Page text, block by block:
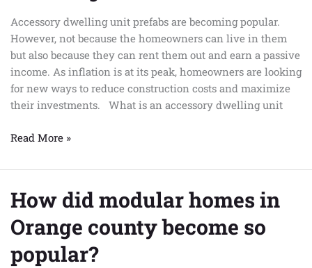
Accessory dwelling unit prefabs are becoming popular.
However, not because the homeowners can live in them
but also because they can rent them out and earn a passive
income. As inflation is at its peak, homeowners are looking
for new ways to reduce construction costs and maximize
their investments. What is an accessory dwelling unit
accessory
dwelling
unit
Read More »
How did modular homes in
Orange county become so
popular?
How
did
modular
in